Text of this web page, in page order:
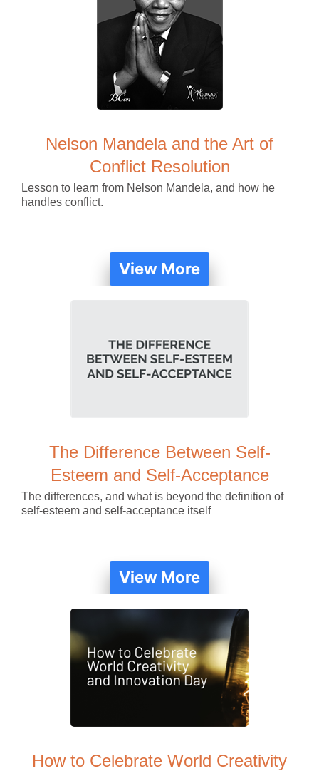
Nelson Mandela and the Art of
Conflict Resolution
Lesson to learn from Nelson Mandela, and how he
handles conflict.
View More
The Difference Between Self-
Esteem and Self-Acceptance
The differences, and what is beyond the definition of
self-esteem and self-acceptance itself
View More
How to Celebrate World Creativity